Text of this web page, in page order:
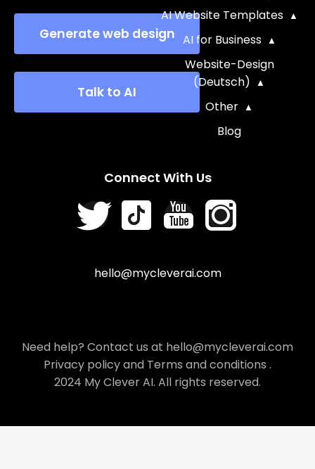
Generate web design
Talk to AI
AI Website Templates
AI for Business
Website-Design
(Deutsch)
Other
Blog
Connect With Us
hello@mycleverai.com
Need help? Contact us at hello@mycleverai.com
Privacy policyand Terms and conditions .
2024 My Clever AI. All rights reserved.